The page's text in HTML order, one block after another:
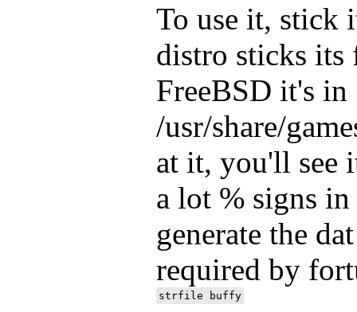
To use it, stick
distro sticks its
FreeBSD it's in
/usr/share/
at it, you'll see
a lot % signs
generate the
required by